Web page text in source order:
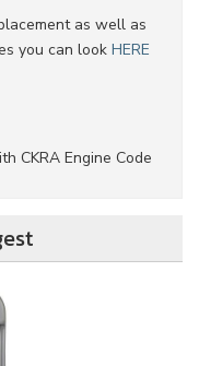
as well as
you can look HERE
CKRA Engine Code